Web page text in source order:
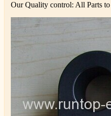
Our Quality control: All Parts